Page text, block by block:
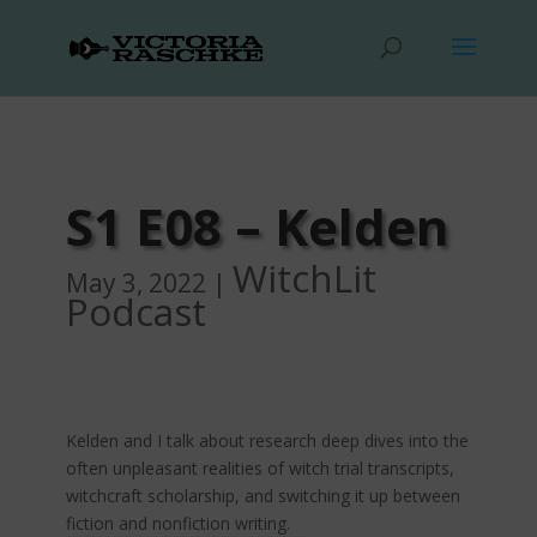
S1 E08 – Kelden
May 3, 2022 | WitchLit
Podcast
Kelden and I talk about research deep dives into the
often unpleasant realities of witch trial transcripts,
witchcraft scholarship, and switching it up between
fiction and nonfiction writing.